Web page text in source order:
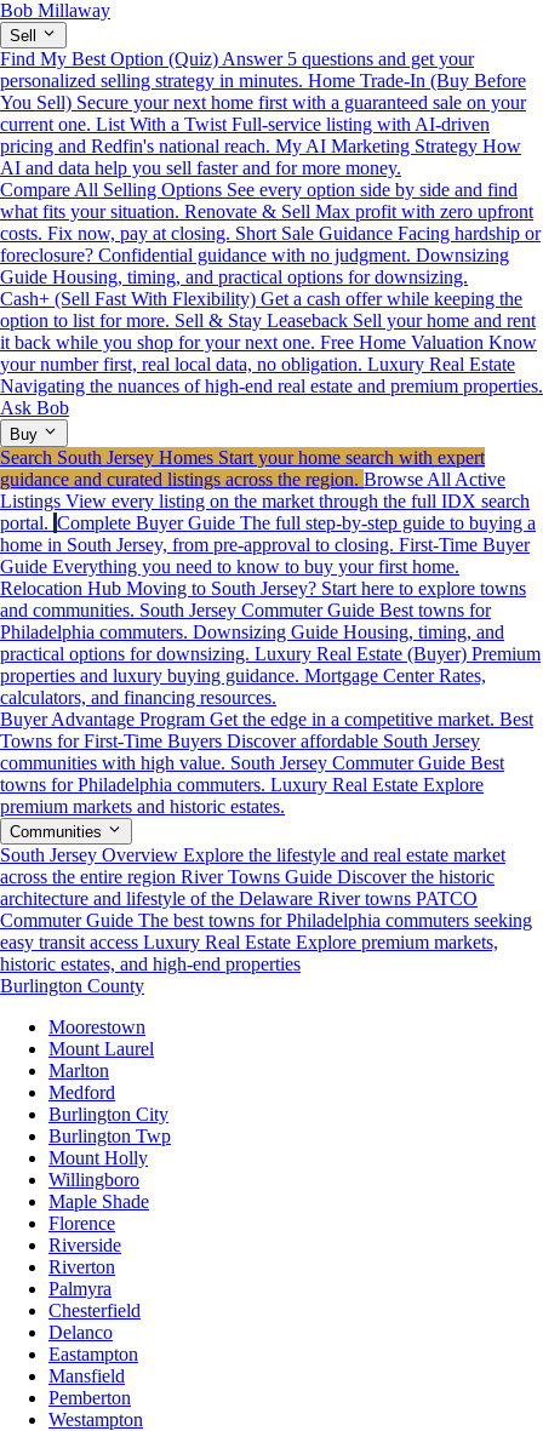
Bob Millaway
Sell
Find My Best Option (Quiz) Answer 5 questions and get your
personalized selling strategy in minutes. Home Trade-In (Buy Before
You Sell) Secure your next home first with a guaranteed sale on your
current one. List With a Twist Full-service listing with AI-driven
pricing and Redfin's national reach. My AI Marketing Strategy How
AI and data help you sell faster and for more money.
Compare All Selling Options See every option side by side and find
what fits your situation. Renovate & Sell Max profit with zero upfront
costs. Fix now, pay at closing. Short Sale Guidance Facing hardship or
foreclosure? Confidential guidance with no judgment. Downsizing
Guide Housing, timing, and practical options for downsizing.
Cash+ (Sell Fast With Flexibility) Get a cash offer while keeping the
option to list for more. Sell & Stay Leaseback Sell your home and rent
it back while you shop for your next one. Free Home Valuation Know
your number first, real local data, no obligation. Luxury Real Estate
Navigating the nuances of high-end real estate and premium properties.
Ask Bob
Buy
Search South Jersey Homes Start your home search with expert
guidance and curated listings across the region. Browse All Active
Listings View every listing on the market through the full IDX search
portal. Complete Buyer Guide The full step-by-step guide to buying a
home in South Jersey, from pre-approval to closing. First-Time Buyer
Guide Everything you need to know to buy your first home.
Relocation Hub Moving to South Jersey? Start here to explore towns
and communities. South Jersey Commuter Guide Best towns for
Philadelphia commuters. Downsizing Guide Housing, timing, and
practical options for downsizing. Luxury Real Estate (Buyer) Premium
properties and luxury buying guidance. Mortgage Center Rates,
calculators, and financing resources.
Buyer Advantage Program Get the edge in a competitive market. Best
Towns for First-Time Buyers Discover affordable South Jersey
communities with high value. South Jersey Commuter Guide Best
towns for Philadelphia commuters. Luxury Real Estate Explore
premium markets and historic estates.
Communities
South Jersey Overview Explore the lifestyle and real estate market
across the entire region River Towns Guide Discover the historic
architecture and lifestyle of the Delaware River towns PATCO
Commuter Guide The best towns for Philadelphia commuters seeking
easy transit access Luxury Real Estate Explore premium markets,
historic estates, and high-end properties
Burlington County
Moorestown
Mount Laurel
Marlton
Medford
Burlington City
Burlington Twp
Mount Holly
Willingboro
Maple Shade
Florence
Riverside
Riverton
Palmyra
Chesterfield
Delanco
Eastampton
Mansfield
Pemberton
Westampton